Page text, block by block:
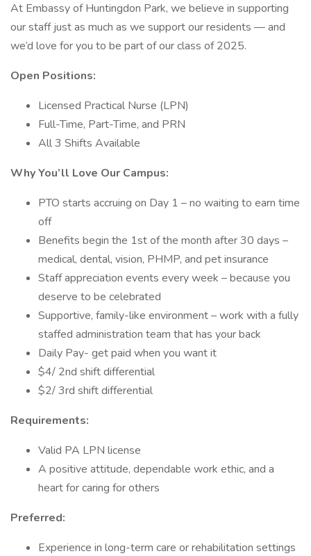
At Embassy of Huntingdon Park, we believe in supporting
our staff just as much as we support our residents — and
we’d love for you to be part of our class of 2025.
Open Positions:
Licensed Practical Nurse (LPN)
Full-Time, Part-Time, and PRN
All 3 Shifts Available
Why You’ll Love Our Campus:
PTO starts accruing on Day 1 – no waiting to earn time
off
Benefits begin the 1st of the month after 30 days –
medical, dental, vision, PHMP, and pet insurance
Staff appreciation events every week – because you
deserve to be celebrated
Supportive, family-like environment – work with a fully
staffed administration team that has your back
Daily Pay- get paid when you want it
$4/ 2nd shift differential
$2/ 3rd shift differential
Requirements:
Valid PA LPN license
A positive attitude, dependable work ethic, and a
heart for caring for others
Preferred:
Experience in long-term care or rehabilitation settings